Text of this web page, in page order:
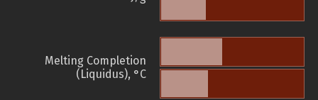
Melting Completion
(Liquidus), °C